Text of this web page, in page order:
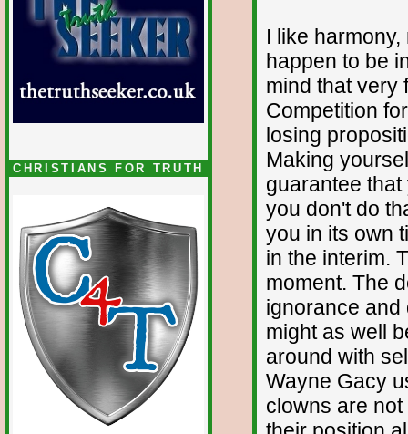
CHRISTIANS FOR TRUTH
I like
happen to be
mind that very
Competition
losing
Making
guarantee
you don't do
you in its own
in the interim.
moment. The
ignorance and
might as well
around with
Wayne Gacy
clowns are